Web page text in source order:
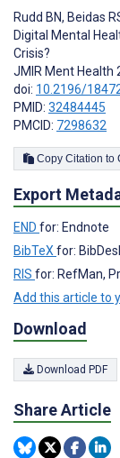
Rudd BN, Beidas
Digital Mental
Crisis?
JMIR Ment Health
doi: 10.2196/
PMID: 32484445
PMCID: 7298632
Export
END for: Endnote
BibTeXfor:
RIS for: RefMan,
Add this article to
Download
Download PDF
Share Article